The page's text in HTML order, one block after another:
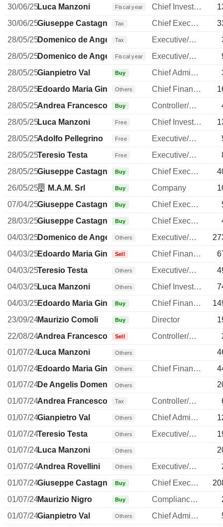
30/06/25Luca Manzoni Fiscal year Chief Investment Officer
30/06/25Giuseppe Castagna Tax Chief Executive Officer
28/05/25Domenico de AngelisTax Executive/Senior Manager
28/05/25Domenico de AngelisFiscal year Executive/Senior Manager
28/05/25Gianpietro Val Buy Chief Administrative Officer
28/05/25Edoardo Maria GinevraOthers Chief Financial Officer
28/05/25Andrea Francesco Alessandri
Buy Controller/Auditor
28/05/25Luca Manzoni Free Chief Investment Officer
28/05/25Adolfo Pellegrino Free Executive/Senior Manager
28/05/25Teresio Testa Free Executive/Senior Manager
28/05/25Giuseppe Castagna Buy Chief Executive Officer
26/05/25
M.A.M. Srl Buy Company
07/04/25Giuseppe Castagna Buy Chief Executive Officer
28/03/25Giuseppe Castagna Buy Chief Executive Officer
04/03/25Domenico de AngelisOthers Executive/Senior Manager
04/03/25Edoardo Maria Ginevra
Sell Chief Financial Officer
04/03/25Teresio Testa Others Executive/Senior Manager
04/03/25Luca Manzoni Others Chief Investment Officer
04/03/25Edoardo Maria Ginevra
Buy Chief Financial Officer
23/09/24Maurizio Comoli Buy Director
22/08/24Andrea Francesco Alessandri
Sell Controller/Auditor
01/07/24Luca Manzoni Others
01/07/24Edoardo Maria GinevraOthers Chief Financial Officer
01/07/24De Angelis DomenicoOthers
01/07/24Andrea Francesco Alessandri
Tax Controller/Auditor
01/07/24Gianpietro Val Others Chief Administrative Officer
01/07/24Teresio Testa Others Executive/Senior Manager
01/07/24Luca Manzoni Others
01/07/24Andrea Rovellini Others Executive/Senior Manager
01/07/24Giuseppe Castagna Buy Chief Executive Officer
01/07/24Maurizio Nigro Buy Compliance Officer
01/07/24Gianpietro Val Others Chief Administrative Officer